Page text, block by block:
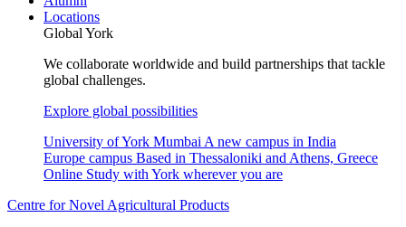
Locations
Global York
We collaborate worldwide and build partnerships that tackle
global challenges.
Explore global possibilities
University of York Mumbai A new campus in India
Europe campus Based in Thessaloniki and Athens, Greece
Online Study with York wherever you are
Centre for Novel Agricultural Products